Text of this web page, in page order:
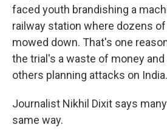
faced youth brandishing a
railway station where dozens
mowed down. That's one
the trial's a waste of money
others planning attacks on India.
Journalist Nikhil Dixit says
same way.